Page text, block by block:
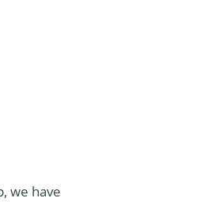
we have